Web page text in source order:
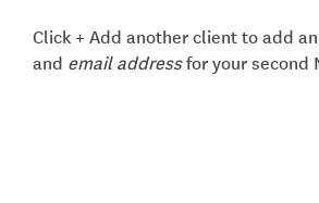
Click + Add another client to add
and email addressfor your second